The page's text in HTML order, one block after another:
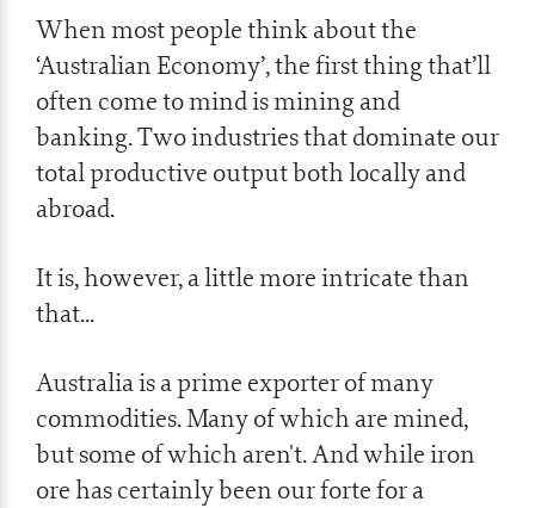
When most people think about the
‘Australian Economy’, the first thing that’ll
often come to mind is mining and
banking. Two industries that dominate our
total productive output both locally and
abroad.
It is, however, a little more intricate than
that...
Australia is a prime exporter of many
commodities. Many of which are mined,
but some of which aren't. And while iron
ore has certainly been our forte for a